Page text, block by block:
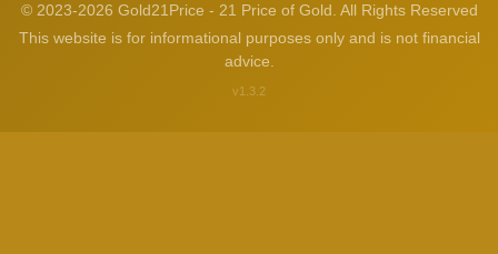
© 2023-2026 Gold21Price - 21 Price of Gold. All Rights Reserved
This website is for informational purposes only and is not financial
advice.
v1.3.2